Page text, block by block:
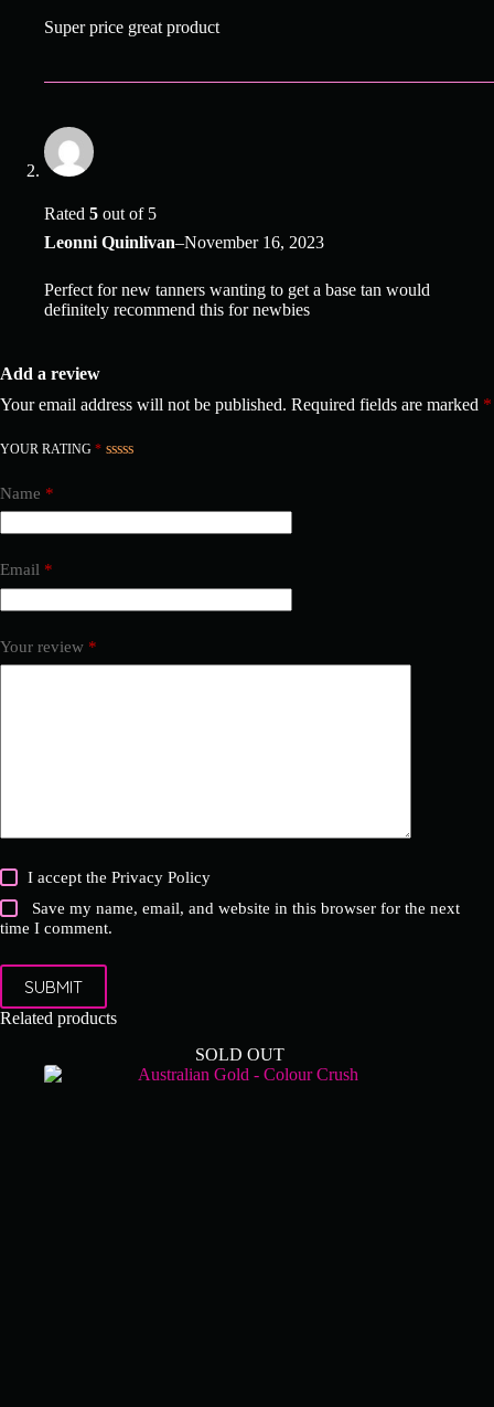
Super price great product
Rated 5 out of 5
Leonni Quinlivan–November 16, 2023
Perfect for new tanners wanting to get a base tan would
definitely recommend this for newbies
Add a review
Your email address will not be published. Required fields are marked *
YOUR RATING *
Name *
Email *
Your review *
I accept thePrivacy Policy
Save my name, email, and website in this browser for the next
time I comment.
SUBMIT
Related products
SOLD OUT